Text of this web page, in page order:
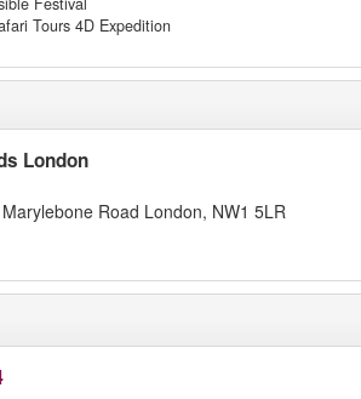
Tours 4D Expedition
London
Road London, NW1 5LR